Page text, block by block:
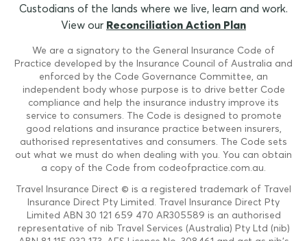
Custodians of the lands where we live, learn and work.
View our Reconciliation Action Plan
We are a signatory to the General Insurance Code of
Practice developed by the Insurance Council of Australia and
enforced by the Code Governance Committee, an
independent body whose purpose is to drive better Code
compliance and help the insurance industry improve its
service to consumers. The Code is designed to promote
good relations and insurance practice between insurers,
authorised representatives and consumers. The Code sets
out what we must do when dealing with you. You can obtain
a copy of the Code from codeofpractice.com.au.
Travel Insurance Direct © is a registered trademark of Travel
Insurance Direct Pty Limited. Travel Insurance Direct Pty
Limited ABN 30 121 659 470 AR305589 is an authorised
representative of nib Travel Services (Australia) Pty Ltd (nib)